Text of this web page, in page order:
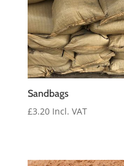
£66.00
Sandbags
£3.20 Incl. VAT